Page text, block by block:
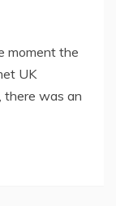
moment the
UK
there was an